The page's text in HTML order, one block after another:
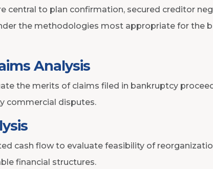
central to plan confirmation, secured creditor
the methodologies most appropriate for the
Analysis
the merits of claims filed in bankruptcy
commercial disputes.
cash flow to evaluate feasibility of
financial structures.